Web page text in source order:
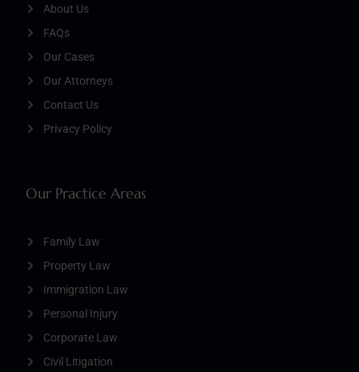
Our Practice Areas
Family Law
Property Law
Immigration Law
Personal Injury
Corporate Law
Civil Litigation
About Us
FAQs
Our Cases
Our Attorneys
Contact Us
Privacy Policy